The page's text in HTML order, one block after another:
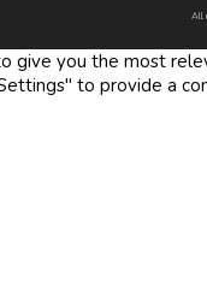
All
give you the most
to provide a